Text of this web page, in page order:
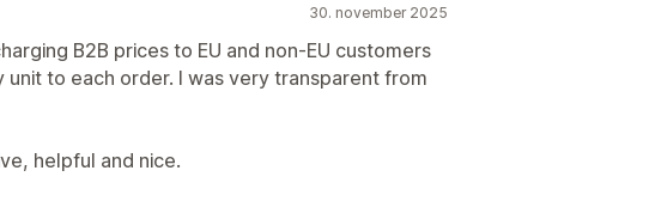
30. november 2025
B2B prices to EU and non-EU customers
to each order. I was very transparent from
helpful and nice.